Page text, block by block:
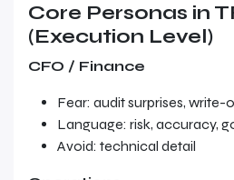
Core Personas in
(Execution Level)
CFO / Finance
Fear: audit surprises, write-
Language: risk, accuracy,
Avoid: technical detail